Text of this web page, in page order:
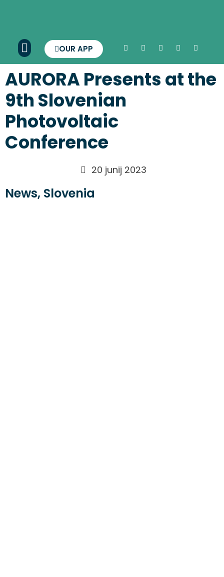
OUR APP
AURORA Presents at the
9th Slovenian
Photovoltaic
Conference
20 junij 2023
News, Slovenia